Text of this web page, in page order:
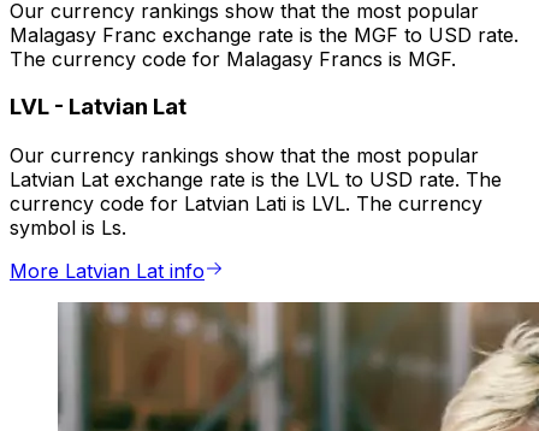
Our currency rankings show that the most popular
Malagasy Franc exchange rate is the MGF to USD rate.
The currency code for Malagasy Francs is MGF.
LVL - Latvian Lat
Our currency rankings show that the most popular
Latvian Lat exchange rate is the LVL to USD rate. The
currency code for Latvian Lati is LVL. The currency
symbol is Ls.
More Latvian Lat info